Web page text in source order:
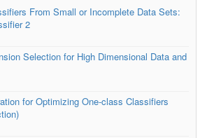
From Small or Incomplete Data Sets:
2
Selection for High Dimensional Data and
for Optimizing One-class Classifiers